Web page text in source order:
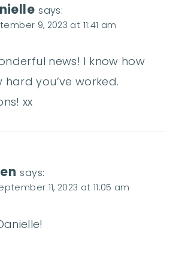
says:
9, 2023 at 11:41 am
news! I know how
you’ve worked.
xx
says:
11, 2023 at 11:05 am